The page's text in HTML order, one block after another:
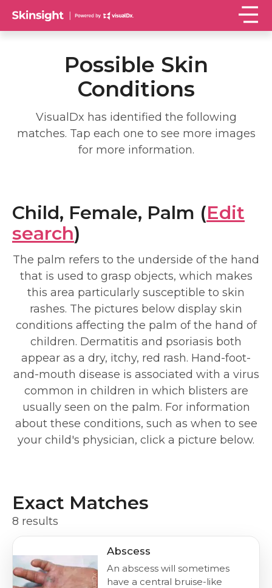
Possible Skin
Conditions
VisualDx has identified the following
matches. Tap each one to see more images
for more information.
Child, Female, Palm (Edit
search)
The palm refers to the underside of the hand
that is used to grasp objects, which makes
this area particularly susceptible to skin
rashes. The pictures below display skin
conditions affecting the palm of the hand of
children. Dermatitis and psoriasis both
appear as a dry, itchy, red rash. Hand-foot-
and-mouth disease is associated with a virus
common in children in which blisters are
usually seen on the palm. For information
about these conditions, such as when to see
your child's physician, click a picture below.
Exact Matches
8 results
Abscess
An abscess will sometimes
have a central bruise-like